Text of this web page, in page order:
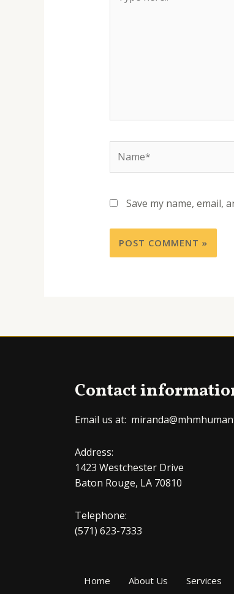
Save my name, email,
Contact
Email us at:
Address:
1423 Westchester Drive
Baton Rouge, LA 70810
Telephone:
(571) 623-7333
Home About Us Services